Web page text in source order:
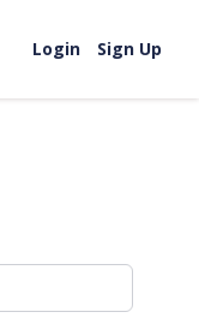
Login
Sign Up